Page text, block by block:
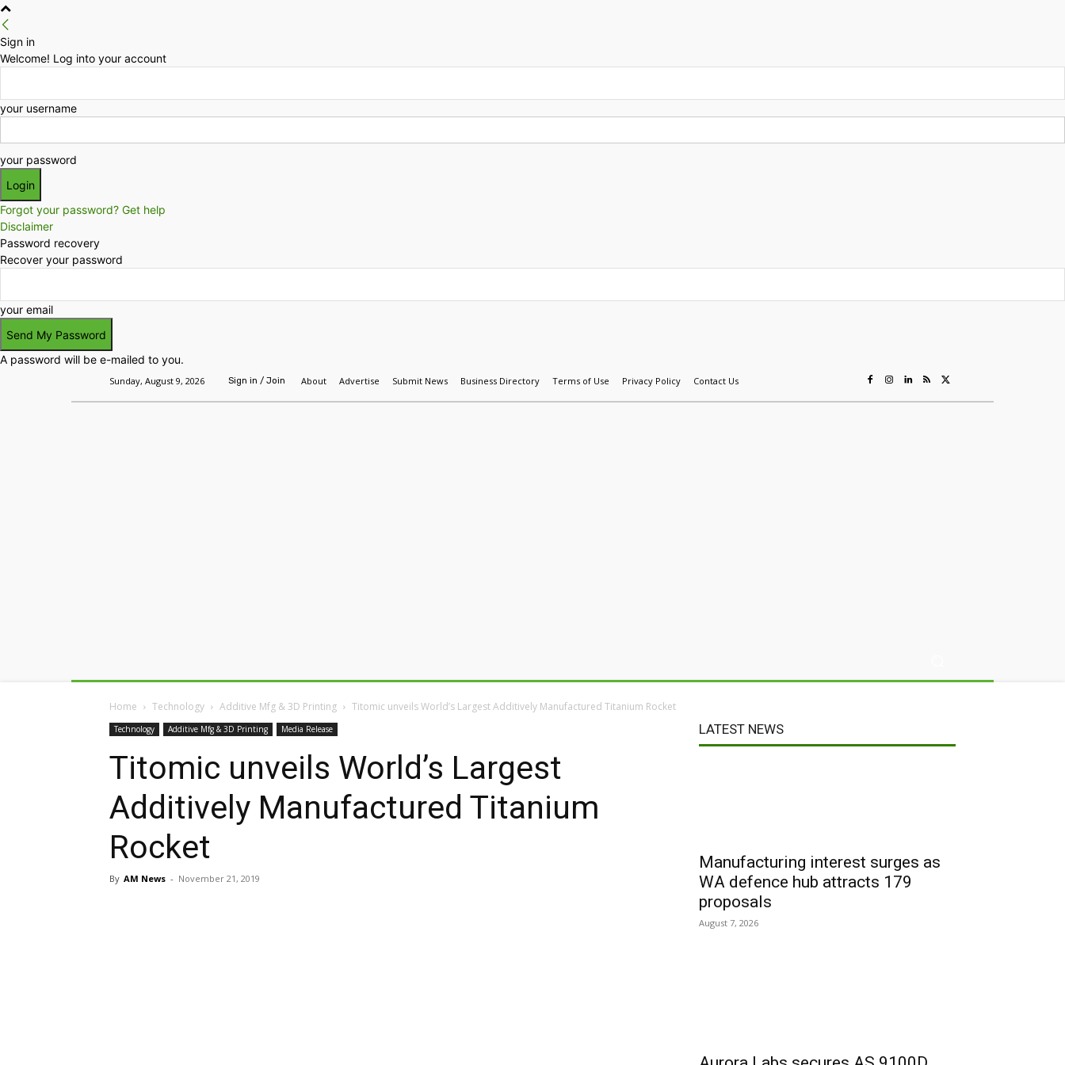
Sign in
Welcome! Log into your account
your username
your password
Forgot your password? Get help
Disclaimer
Password recovery
Recover your password
your email
A password will be e-mailed to you.
Sunday, August 9, 2026 Sign in / Join About Advertise Submit News Business Directory Terms of Use Privacy Policy Contact Us
Home Technology Additive Mfg & 3D Printing Titomic unveils World’s Largest Additively Manufactured Titanium Rocket
Technology Additive Mfg & 3D Printing Media Release
Titomic unveils World’s Largest
Additively Manufactured Titanium
Rocket
By AM News - November 21, 2019
LATEST NEWS
Manufacturing interest surges as
WA defence hub attracts 179
proposals
August 7, 2026